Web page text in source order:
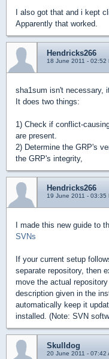
I also got that and i kept
Apparently that worked.
Hendricks266
18 June 2011 - 02:52
sha1sum isn't necessary,
It does two things:
1) Check if conflict-
are present.
2) Determine the GRP's
the GRP's integrity,
Hendricks266
19 June 2011 - 03:35
I made this new guide to
SVNs
If your current setup
separate repository, then
move the actual
description given in the
automatically keep it
installed. (Note: SVN
Skulldog
20 June 2011 - 07:42